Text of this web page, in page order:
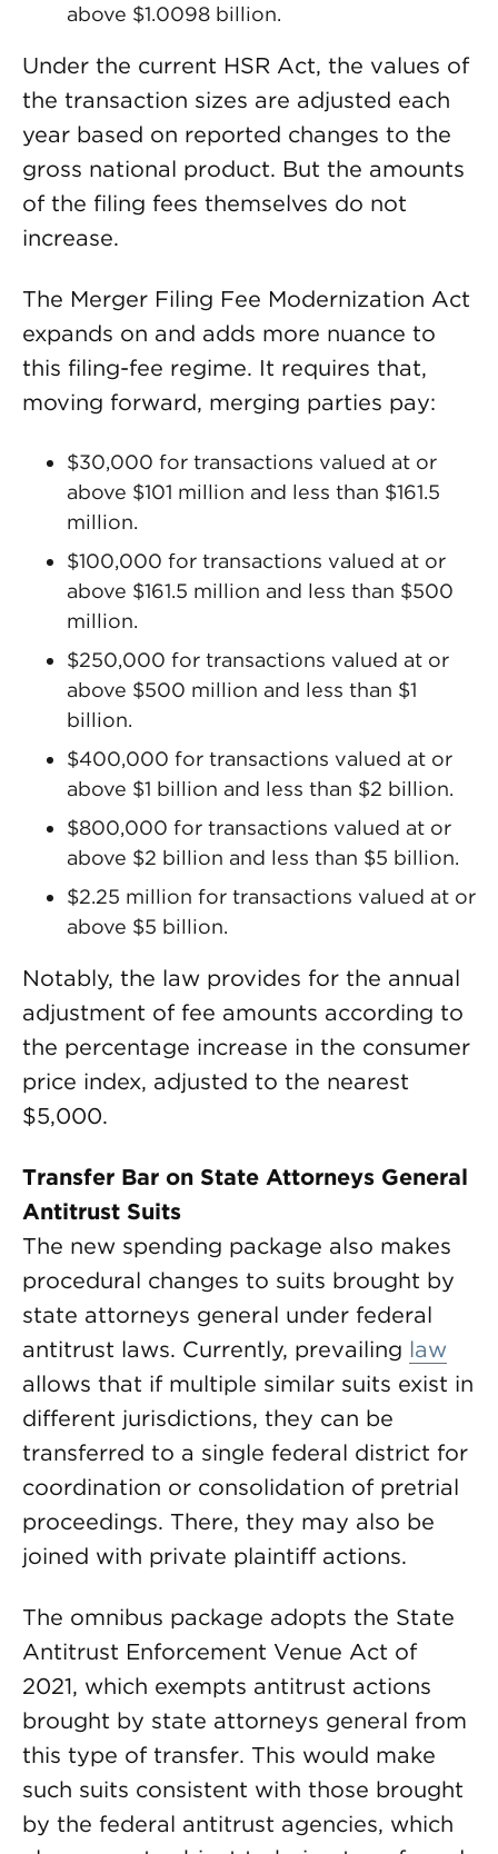
above $1.0098 billion.
Under the current HSR Act, the values of
the transaction sizes are adjusted each
year based on reported changes to the
gross national product. But the amounts
of the filing fees themselves do not
increase.
The Merger Filing Fee Modernization Act
expands on and adds more nuance to
this filing-fee regime. It requires that,
moving forward, merging parties pay:
$30,000 for transactions valued at or
above $101 million and less than $161.5
million.
$100,000 for transactions valued at or
above $161.5 million and less than $500
million.
$250,000 for transactions valued at or
above $500 million and less than $1
billion.
$400,000 for transactions valued at or
above $1 billion and less than $2 billion.
$800,000 for transactions valued at or
above $2 billion and less than $5 billion.
$2.25 million for transactions valued at or
above $5 billion.
Notably, the law provides for the annual
adjustment of fee amounts according to
the percentage increase in the consumer
price index, adjusted to the nearest
$5,000.
Transfer Bar on State Attorneys General
Antitrust Suits
The new spending package also makes
procedural changes to suits brought by
state attorneys general under federal
antitrust laws. Currently, prevailing law
allows that if multiple similar suits exist in
different jurisdictions, they can be
transferred to a single federal district for
coordination or consolidation of pretrial
proceedings. There, they may also be
joined with private plaintiff actions.
The omnibus package adopts the State
Antitrust Enforcement Venue Act of
2021, which exempts antitrust actions
brought by state attorneys general from
this type of transfer. This would make
such suits consistent with those brought
by the federal antitrust agencies, which